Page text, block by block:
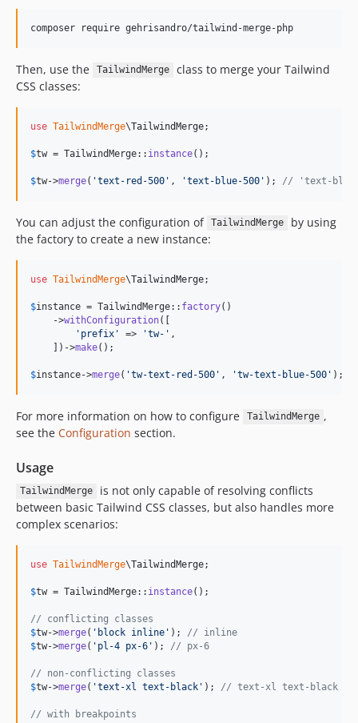
composer require gehrisandro/tailwind-merge-php
Then, use the TailwindMerge
class to merge your Tailwind
CSS classes:
use TailwindMerge\TailwindMerge;
$tw = TailwindMerge:: instance();
$tw->merge( 'text-red-500 ' , 'text-blue-500 ' ); // 'text-
You can adjust the configuration of TailwindMerge
by using
the factory to create a new instance:
use TailwindMerge\TailwindMerge;
$instance = TailwindMerge:: factory()
    ->
withConfiguration([
' prefix ' => 'tw- ' ,
    ])->
make();
$instance->merge( 'tw-text-red-500 ' , 'tw-text-blue-500 ' );
For more information on how to configure TailwindMerge ,
see the Configuration section.
Usage
TailwindMerge
is not only capable of resolving conflicts
between basic Tailwind CSS classes, but also handles more
complex scenarios:
use TailwindMerge\TailwindMerge;
$tw = TailwindMerge:: instance();
// conflicting classes
$tw->merge( ' block inline ' ); // inline
$tw->merge( ' pl-4 px-6 ' ); // px-6
// non-conflicting classes
$tw->merge( 'text-xl text-black ' ); // text-xl text-black
// with breakpoints